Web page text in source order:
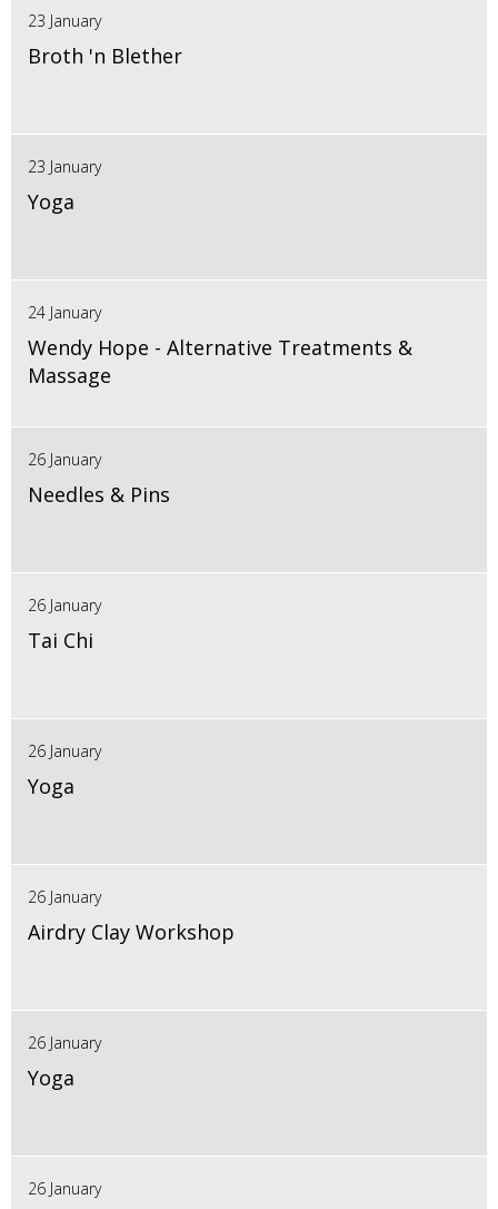
23 January
Broth 'n Blether
23 January
Yoga
24 January
Wendy Hope - Alternative Treatments &
Massage
26 January
Needles & Pins
26 January
Tai Chi
26 January
Yoga
26 January
Airdry Clay Workshop
26 January
Yoga
26 January